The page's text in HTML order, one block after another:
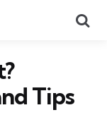
Tips